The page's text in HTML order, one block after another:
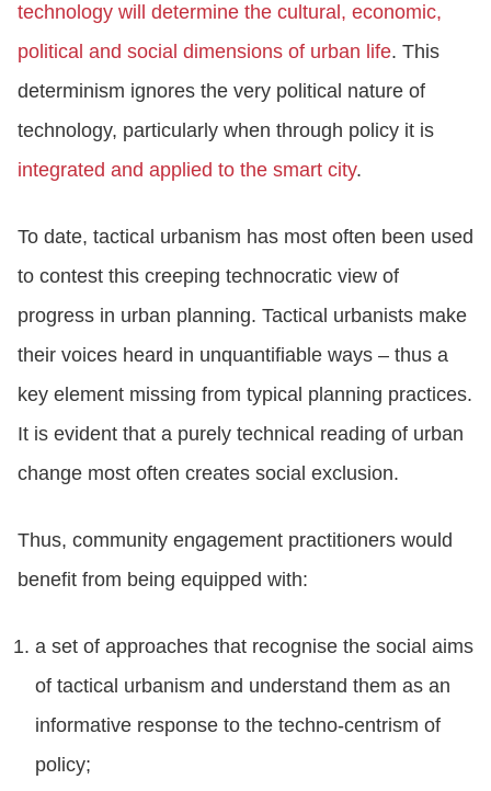
technology will determine the cultural, economic,
political and social dimensions of urban life. This
determinism ignores the very political nature of
technology, particularly when through policy it is
integrated and applied to the smart city.
To date, tactical urbanism has most often been used
to contest this creeping technocratic view of
progress in urban planning. Tactical urbanists make
their voices heard in unquantifiable ways – thus a
key element missing from typical planning practices.
It is evident that a purely technical reading of urban
change most often creates social exclusion.
Thus, community engagement practitioners would
benefit from being equipped with:
a set of approaches that recognise the social aims
of tactical urbanism and understand them as an
informative response to the techno-centrism of
policy;